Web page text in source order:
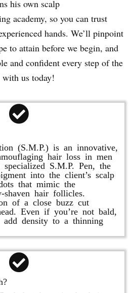
his own scalp
academy, so you can trust
hands. We’ll pinpoint
to attain before we begin, and
and confident every step of the
with us today!
(S.M.P.) is an innovative,
hair loss in men
S.M.P. Pen, the
into the client’s scalp
that mimic the
shaven hair follicles.
of a close buzz cut
Even if you’re not bald,
add density to a thinning